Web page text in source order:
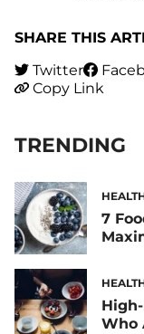
SHARE THIS
Twitter
Copy Link
TRENDING
7
Who